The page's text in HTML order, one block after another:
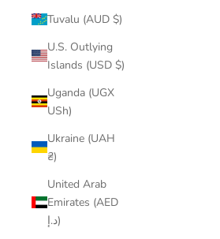
Tuvalu (AUD $)
U.S. Outlying
Islands (USD $)
Uganda (UGX
USh)
Ukraine (UAH
₴)
United Arab
Emirates (AED
د.إ)